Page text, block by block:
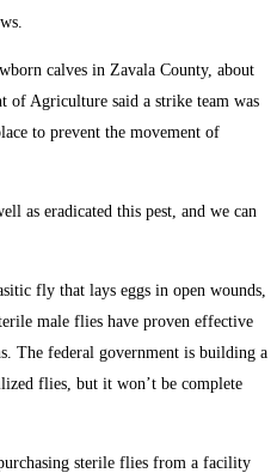
calves in Zavala County, about
of Agriculture said a strike team was
to prevent the movement of
as eradicated this pest, and we can
fly that lays eggs in open wounds,
male flies have proven effective
The federal government is building a
flies, but it won’t be complete
sterile flies from a facility